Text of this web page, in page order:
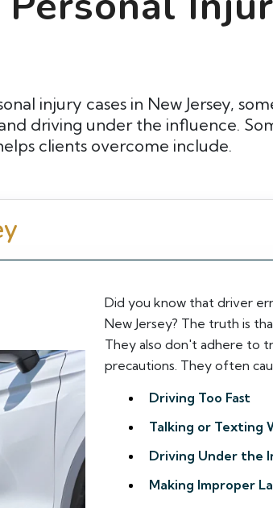
injury cases in New Jersey,
driving under the influence.
clients overcome include.
Did you know that driver
New Jersey? The truth is
They also don't adhere to
precautions. They often
Driving Too Fast
Talking or Texting
Driving Under the
Making Improper